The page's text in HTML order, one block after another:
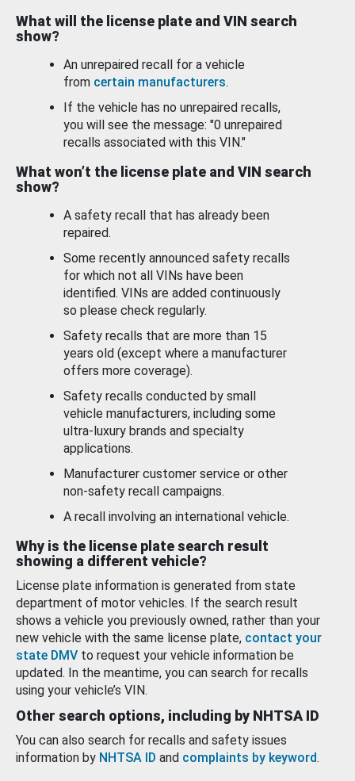
What will the license plate and VIN search
show?
An unrepaired recall for a vehicle
from certain manufacturers.
If the vehicle has no unrepaired recalls,
you will see the message: "0 unrepaired
recalls associated with this VIN."
What won’t the license plate and VIN search
show?
A safety recall that has already been
repaired.
Some recently announced safety recalls
for which not all VINs have been
identified. VINs are added continuously
so please check regularly.
Safety recalls that are more than 15
years old (except where a manufacturer
offers more coverage).
Safety recalls conducted by small
vehicle manufacturers, including some
ultra-luxury brands and specialty
applications.
Manufacturer customer service or other
non-safety recall campaigns.
A recall involving an international vehicle.
Why is the license plate search result
showing a different vehicle?
License plate information is generated from state
department of motor vehicles. If the search result
shows a vehicle you previously owned, rather than your
new vehicle with the same license plate, contact your
state DMV to request your vehicle information be
updated. In the meantime, you can search for recalls
using your vehicle’s VIN.
Other search options, including by NHTSA ID
You can also search for recalls and safety issues
information by NHTSA ID and complaints by keyword.